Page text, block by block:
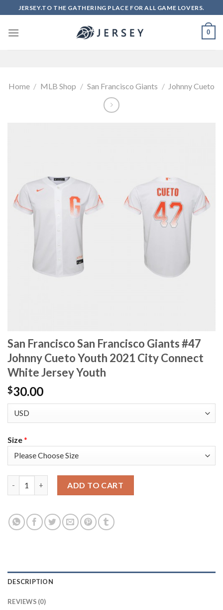
to
content
JERSEY.TO THE GATHERING PLACE FOR ALL GAME LOVERS.
0
Home / MLB Shop / San Francisco Giants / Johnny Cueto
San Francisco San Francisco Giants #47
Johnny Cueto Youth 2021 City Connect
White Jersey Youth
$30.00
Size*
ADD TO CART
DESCRIPTION
REVIEWS (0)